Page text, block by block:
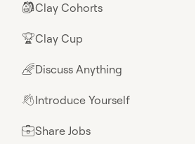
🎒Clay Cohorts
🏆Clay Cup
🌈Discuss Anything
👋Introduce Yourself
💼Share Jobs